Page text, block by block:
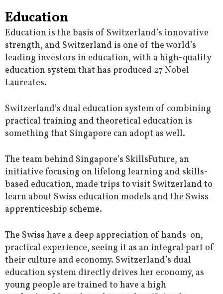
Education
Education is the basis of Switzerland’s innovative
strength, and Switzerland is one of the world’s
leading investors in education, with a high-quality
education system that has produced 27 Nobel
Laureates.
Switzerland’s dual education system of combining
practical training and theoretical education is
something that Singapore can adopt as well.
The team behind Singapore’s SkillsFuture, an
initiative focusing on lifelong learning and skills-
based education, made trips to visit Switzerland to
learn about Swiss education models and the Swiss
apprenticeship scheme.
The Swiss have a deep appreciation of hands-on,
practical experience, seeing it as an integral part of
their culture and economy. Switzerland’s dual
education system directly drives her economy, as
young people are trained to have a high